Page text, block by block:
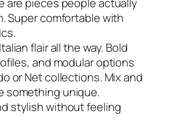
are pieces people actually
Super comfortable with
flair all the way. Bold
and modular options
or Net collections. Mix and
something unique.
stylish without feeling